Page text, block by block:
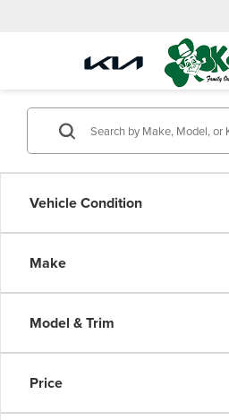
Vehicle Condition
Make
Model & Trim
Price